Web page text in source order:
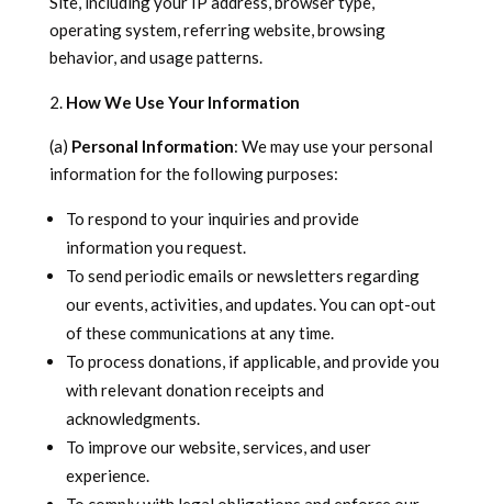
operating system, referring website, browsing
behavior, and usage patterns.
How We Use Your Information
(a) Personal Information: We may use your personal
information for the following purposes:
To respond to your inquiries and provide
information you request.
To send periodic emails or newsletters regarding
our events, activities, and updates. You can opt-out
of these communications at any time.
To process donations, if applicable, and provide you
with relevant donation receipts and
acknowledgments.
To improve our website, services, and user
experience.